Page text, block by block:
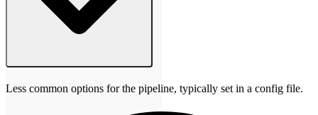
Less common options for the pipeline, typically set in a config file.